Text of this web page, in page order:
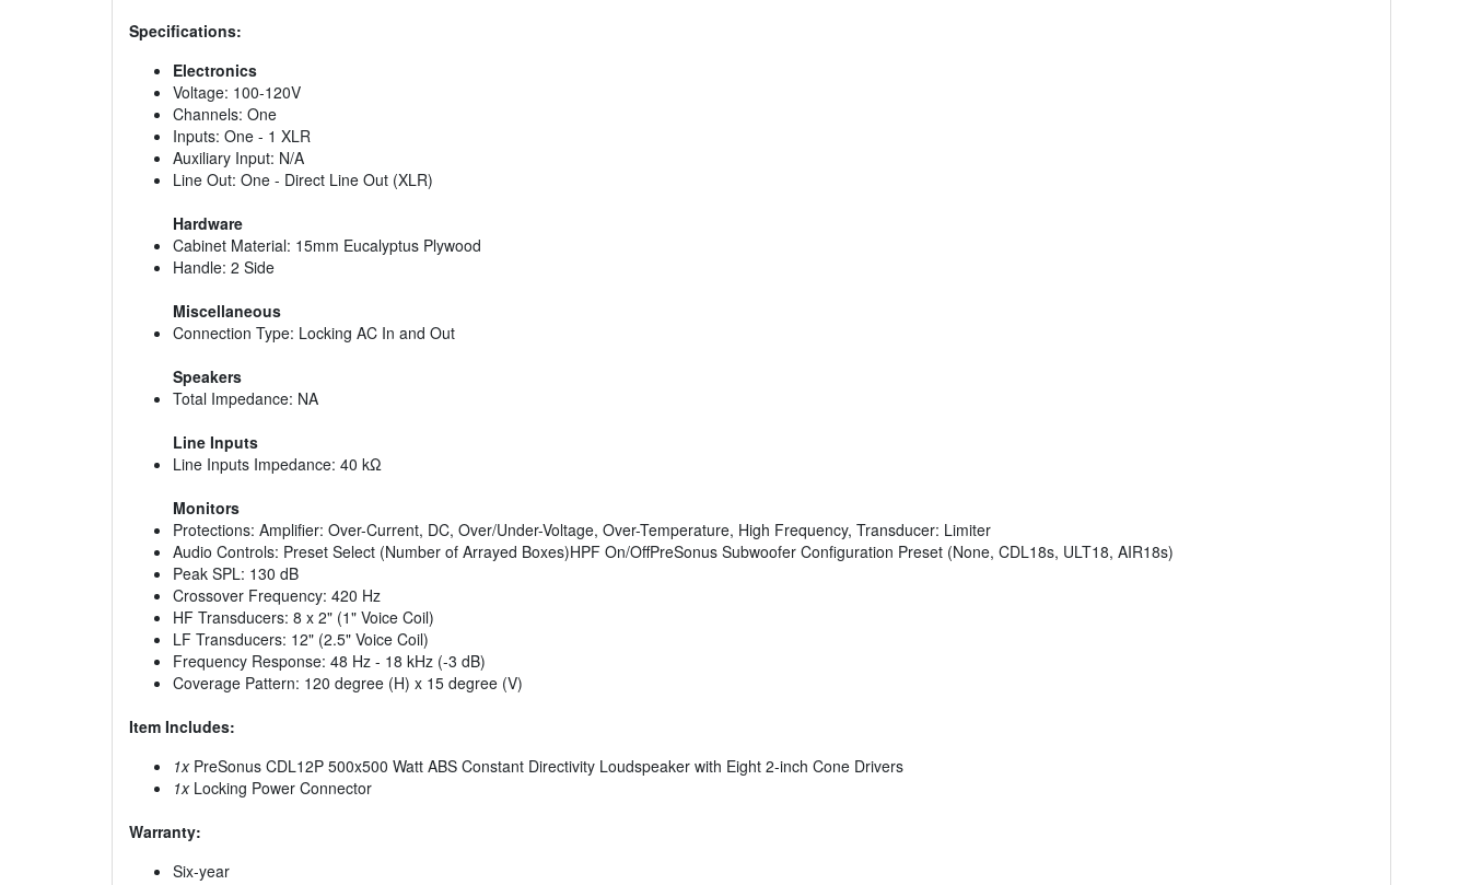
Specifications:
Electronics
Voltage: 100-120V
Channels: One
Inputs: One - 1 XLR
Auxiliary Input: N/A
Line Out: One - Direct Line Out (XLR)
Hardware
Cabinet Material: 15mm Eucalyptus Plywood
Handle: 2 Side
Miscellaneous
Connection Type: Locking AC In and Out
Speakers
Total Impedance: NA
Line Inputs
Line Inputs Impedance: 40 kΩ
Monitors
Protections: Amplifier: Over-Current, DC, Over/Under-Voltage, Over-Temperature, High Frequency, Transducer: Limiter
Audio Controls: Preset Select (Number of Arrayed Boxes)HPF On/OffPreSonus Subwoofer Configuration Preset (None, CDL18s, ULT18, AIR18s)
Peak SPL: 130 dB
Crossover Frequency: 420 Hz
HF Transducers: 8 x 2" (1" Voice Coil)
LF Transducers: 12" (2.5" Voice Coil)
Frequency Response: 48 Hz - 18 kHz (-3 dB)
Coverage Pattern: 120 degree (H) x 15 degree (V)
Item Includes:
1xPreSonus CDL12P 500x500 Watt ABS Constant Directivity Loudspeaker with Eight 2-inch Cone Drivers
1xLocking Power Connector
Warranty:
Six-year